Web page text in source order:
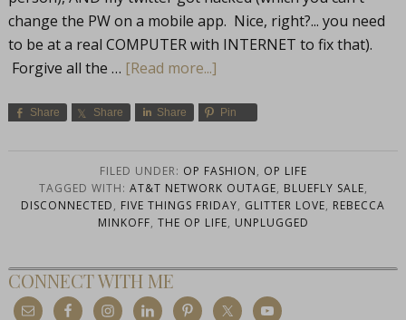
change the PW on a mobile app. Nice, right?... you need
to be at a real COMPUTER with INTERNET to fix that).
Forgive all the … [Read more...]
Share Share Share Pin
FILED UNDER: OP FASHION, OP LIFE
TAGGED WITH: AT&T NETWORK OUTAGE, BLUEFLY SALE,
DISCONNECTED, FIVE THINGS FRIDAY, GLITTER LOVE, REBECCA
MINKOFF, THE OP LIFE, UNPLUGGED
CONNECT WITH ME